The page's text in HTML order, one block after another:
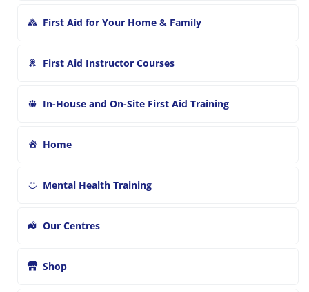
First Aid for Your Home & Family
First Aid Instructor Courses
In-House and On-Site First Aid Training
Home
Mental Health Training
Our Centres
Shop